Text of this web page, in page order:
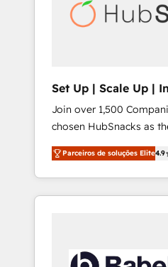
Set Up | Scale Up |
HubSnacks FlexPlan
Join over 1,500
chosen HubSnacks as
HubSpot since 2014 Simple pay-as-you-go
plans that accelerate value... 1️⃣ Set
Onboarding New or
HubSpot portals 2️⃣ Scale Up | 100% HubSpot
API Integration project... ⬅️ Click "Contact
Parceiros de soluções Elite4.9